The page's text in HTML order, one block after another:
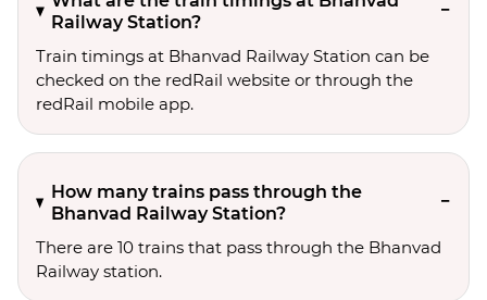
Railway Station?
Train timings at Bhanvad Railway Station can be
checked on the redRail website or through the
redRail mobile app.
How many trains pass through the
Bhanvad Railway Station?
There are 10 trains that pass through the Bhanvad
Railway station.